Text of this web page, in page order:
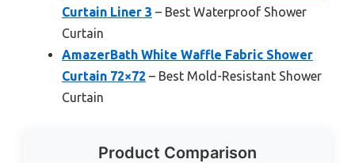
Curtain Liner 3 – Best Waterproof Shower
Curtain
AmazerBath White Waffle Fabric Shower
Curtain 72×72 – Best Mold-Resistant Shower
Curtain
Product Comparison